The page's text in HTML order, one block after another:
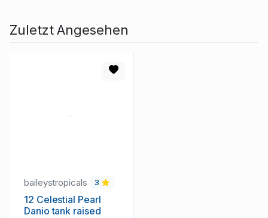
Zuletzt Angesehen
baileystropicals 3
12 Celestial Pearl
Danio tank raised